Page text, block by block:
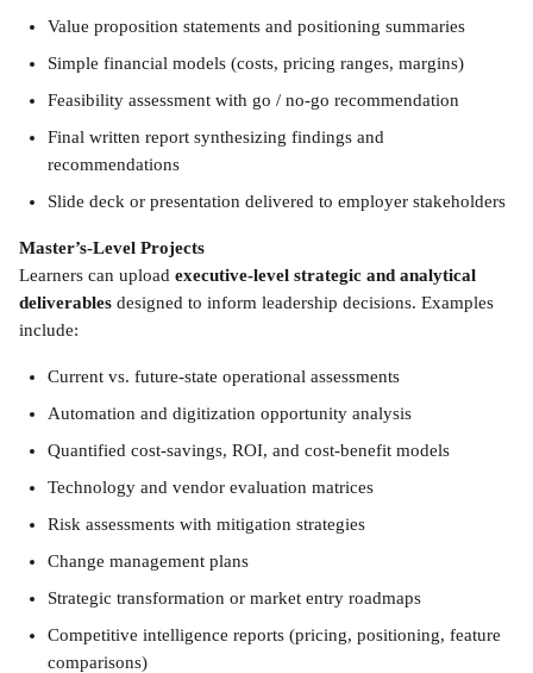
Value proposition statements and positioning summaries
Simple financial models (costs, pricing ranges, margins)
Feasibility assessment with go / no-go recommendation
Final written report synthesizing findings and
recommendations
Slide deck or presentation delivered to employer stakeholders
Master’s-Level Projects
Learners can upload executive-level strategic and analytical
deliverables designed to inform leadership decisions. Examples
include:
Current vs. future-state operational assessments
Automation and digitization opportunity analysis
Quantified cost-savings, ROI, and cost-benefit models
Technology and vendor evaluation matrices
Risk assessments with mitigation strategies
Change management plans
Strategic transformation or market entry roadmaps
Competitive intelligence reports (pricing, positioning, feature
comparisons)